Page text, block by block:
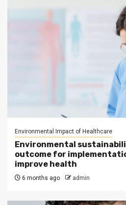
Environmental Impact of Healthcare
Environmental
outcome for
improve health
6 months ago admin